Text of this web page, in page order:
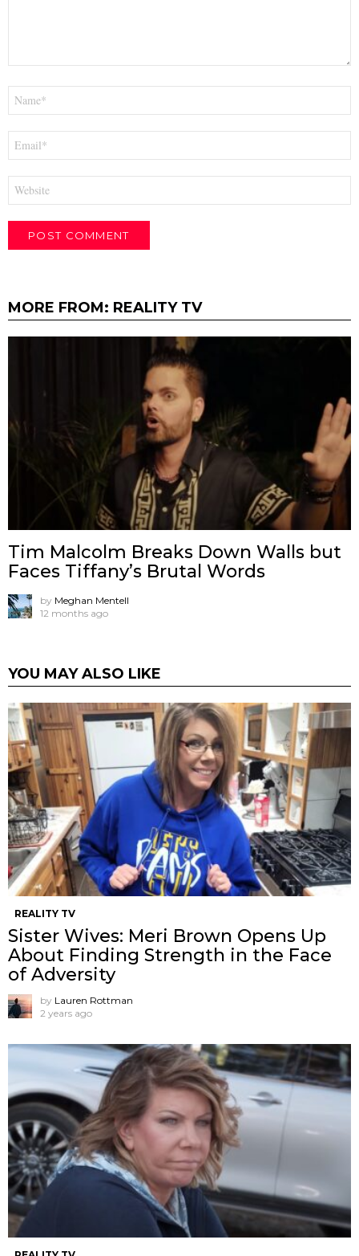
MORE FROM: REALITY TV
Tim Malcolm Breaks Down Walls but
Faces Tiffany’s Brutal Words
by Meghan Mentell
12 months ago
YOU MAY ALSO LIKE
REALITY TV
Sister Wives: Meri Brown Opens Up
About Finding Strength in the Face
of Adversity
by Lauren Rottman
2 years ago